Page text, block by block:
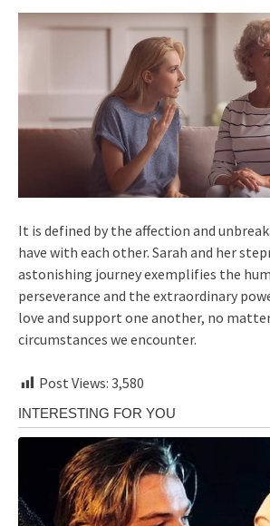
It is defined by the affection and
have with each other. Sarah and her
astonishing journey exemplifies the
perseverance and the extraordinary
love and support one another, no
circumstances we encounter.
Post Views: 3,580